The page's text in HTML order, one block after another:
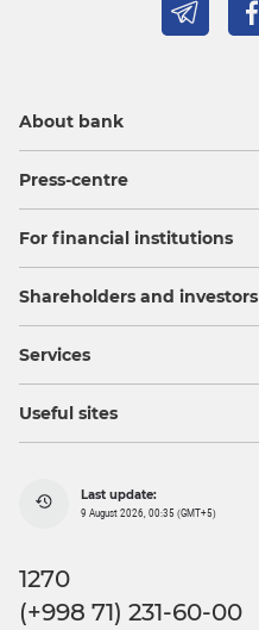
About bank
Press-centre
For financial institutions
Shareholders and investors
Services
Useful sites
Last update:
9 August 2026, 00:35 (GMT+5)
1270
(+998 71) 231-60-00